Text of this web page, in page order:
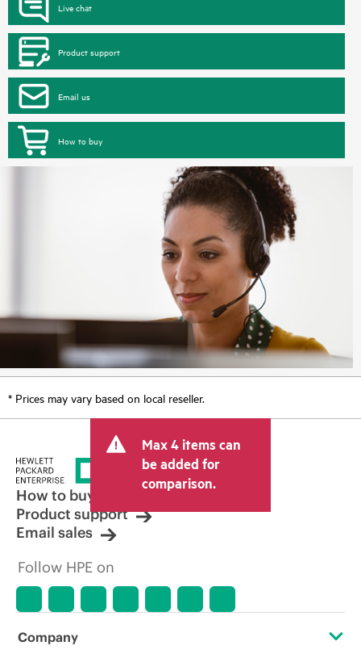
Live chat
Product support
Email us
How to buy
* Prices may vary based on local reseller.
Max 4 items can
be added for
comparison.
How to buy
Product support
Email sales
Follow HPE on
Company